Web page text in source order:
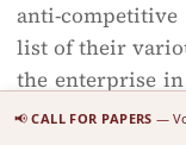
anti-
list of their
the enterprise
Section 3(1)
📢CALL FOR PAPERS —